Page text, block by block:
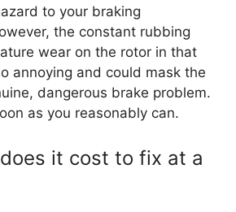
to your braking
the constant rubbing
wear on the rotor in that
annoying and could mask the
dangerous brake problem.
as you reasonably can.
it cost to fix at a